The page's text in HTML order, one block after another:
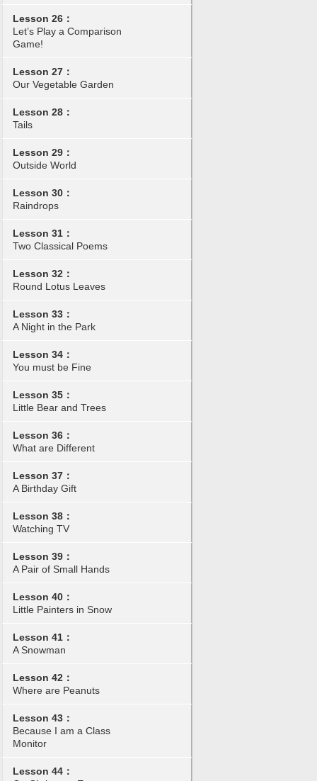
Lesson 26：
Let’s Play a Comparison
Game!
Lesson 27：
Our Vegetable Garden
Lesson 28：
Tails
Lesson 29：
Outside World
Lesson 30：
Raindrops
Lesson 31：
Two Classical Poems
Lesson 32：
Round Lotus Leaves
Lesson 33：
A Night in the Park
Lesson 34：
You must be Fine
Lesson 35：
Little Bear and Trees
Lesson 36：
What are Different
Lesson 37：
A Birthday Gift
Lesson 38：
Watching TV
Lesson 39：
A Pair of Small Hands
Lesson 40：
Little Painters in Snow
Lesson 41：
A Snowman
Lesson 42：
Where are Peanuts
Lesson 43：
Because I am a Class
Monitor
Lesson 44：